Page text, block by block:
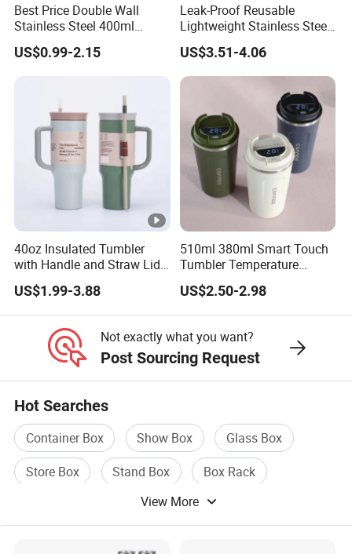
Best Price Double Wall
Stainless Steel 400ml
500ml Coffee Cup
Leakproof Insulated Travel
US$0.99-2.15
Leak-Proof Reusable
Lightweight Stainless Steel
Water Bottle for Office Use
US$3.51-4.06
40oz Insulated Tumbler
with Handle and Straw Lid
Travel Mug
US$1.99-3.88
510ml 380ml Smart Touch
Tumbler Temperature
Stainless Steel Double Wall
Vacuum Insulated Thermal
Coffee Mug Smart with
US$2.50-2.98
Not exactly what you want?
Post Sourcing Request
Hot Searches
Container Box Show Box
Glass Box
Store Box
Stand Box
Box Rack
View More